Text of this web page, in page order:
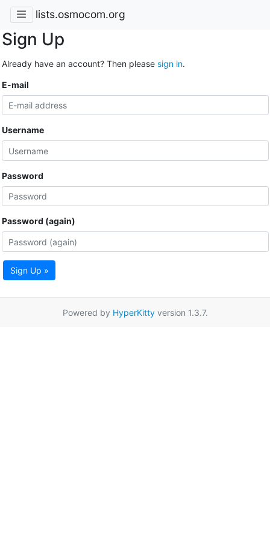
lists.osmocom.org
Sign Up
Already have an account? Then please sign in.
E-mail
Username
Password
Password (again)
Sign Up »
Powered by HyperKittyversion 1.3.7.